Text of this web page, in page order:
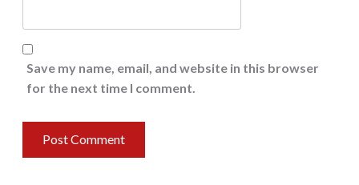
Save my name, email, and website in this browser
for the next time I comment.